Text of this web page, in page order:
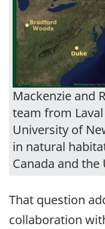
Mackenzie and
team from
University of
in natural
Canada and the
That question
collaboration